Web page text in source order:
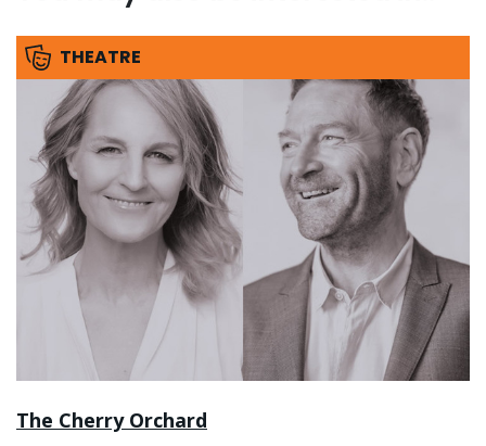
THEATRE
The Cherry Orchard